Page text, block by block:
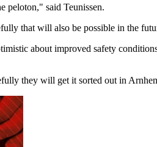
peloton," said Teunissen.
that will also be possible in the
about improved safety
they will get it sorted out in